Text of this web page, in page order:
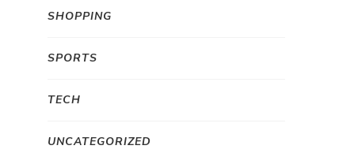
SHOPPING
SPORTS
TECH
UNCATEGORIZED